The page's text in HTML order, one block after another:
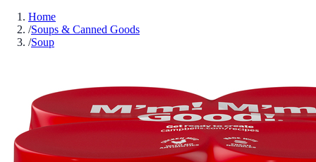
Home
/Soups & Canned Goods
/Soup